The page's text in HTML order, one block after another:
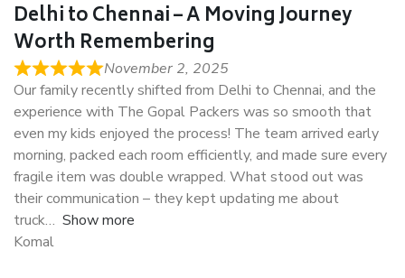
Delhi to Chennai – A Moving Journey
Worth Remembering
November 2, 2025
Our family recently shifted from Delhi to Chennai, and the
experience with The Gopal Packers was so smooth that
even my kids enjoyed the process! The team arrived early
morning, packed each room efficiently, and made sure every
fragile item was double wrapped. What stood out was
their communication – they kept updating me about
truck
Show more
Komal